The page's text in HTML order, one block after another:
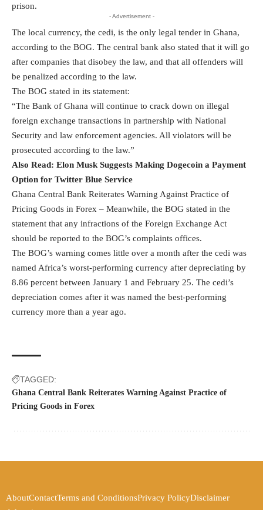
prison.
- Advertisement -
The local currency, the cedi, is the only legal tender in Ghana,
according to the BOG. The central bank also stated that it will go
after companies that disobey the law, and that all offenders will
be penalized according to the law.
The BOG stated in its statement:
“The Bank of Ghana will continue to crack down on illegal
foreign exchange transactions in partnership with National
Security and law enforcement agencies. All violators will be
prosecuted according to the law.”
Also Read: Elon Musk Suggests Making Dogecoin a Payment
Option for Twitter Blue Service
Ghana Central Bank Reiterates Warning Against Practice of
Pricing Goods in Forex – Meanwhile, the BOG stated in the
statement that any infractions of the Foreign Exchange Act
should be reported to the BOG’s complaints offices.
The BOG’s warning comes little over a month after the cedi was
named Africa’s worst-performing currency after depreciating by
8.86 percent between January 1 and February 25. The cedi’s
depreciation comes after it was named the best-performing
currency more than a year ago.
TAGGED:
Ghana Central Bank Reiterates Warning Against Practice of
Pricing Goods in Forex
AboutContactTerms and ConditionsPrivacy PolicyDisclaimer